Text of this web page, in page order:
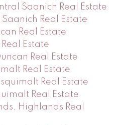
Saanich Real Estate
Real Estate
Real Estate
Estate
Real Estate
Real Estate
Real Estate
Real Estate
Highlands Real